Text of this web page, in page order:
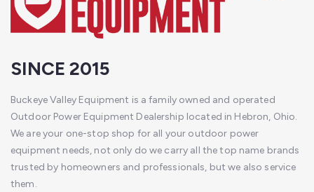
SINCE 2015
Buckeye Valley Equipment is a family owned and operated
Outdoor Power Equipment Dealership located in Hebron, Ohio.
We are your one-stop shop for all your outdoor power
equipment needs, not only do we carry all the top name brands
trusted by homeowners and professionals, but we also service
them.